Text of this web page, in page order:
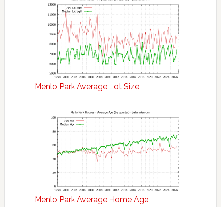
Menlo Park Average Lot Size
Menlo Park Average Home Age